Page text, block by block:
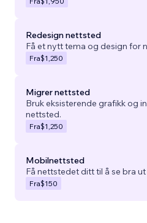
Redesign nettsted
Få et nytt tema og design for
Fra$1,250
Migrer nettsted
Bruk eksisterende grafikk og
nettsted.
Fra$1,250
Mobilnettsted
Få nettstedet ditt til å se bra
Fra$150